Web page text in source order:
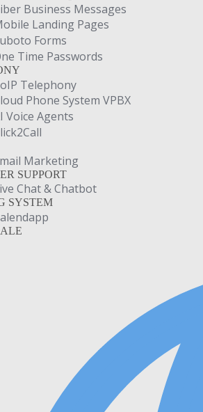
Business Messages
Landing Pages
Forms
Time Passwords
Telephony
Phone System VPBX
Voice Agents
Marketing
SUPPORT
Chat & Chatbot
SYSTEM